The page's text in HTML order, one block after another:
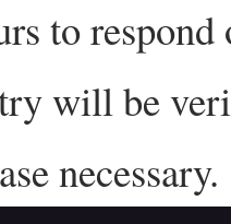
to
will be